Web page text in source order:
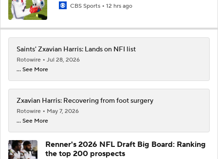
CBS Sports 12 hrs ago
Saints' Zxavian Harris: Lands on NFI list
Rotowire
Jul 28, 2026
... See More
Zxavian Harris: Recovering from foot surgery
Rotowire
May 7, 2026
... See More
Renner's 2026 NFL Draft Big Board: Ranking
the top 200 prospects